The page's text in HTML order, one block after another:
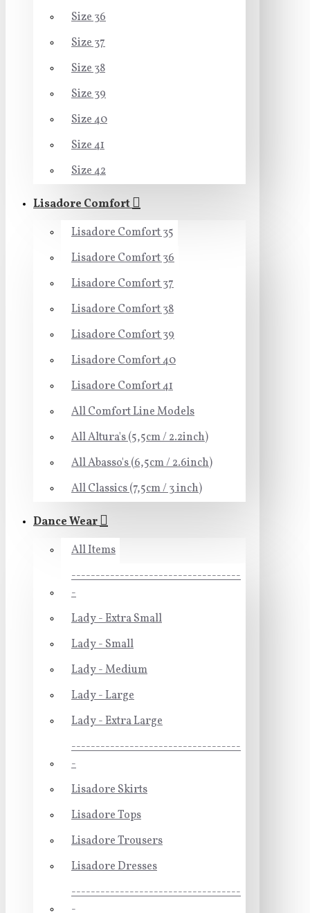
Size 36
Size 37
Size 38
Size 39
Size 40
Size 41
Size 42
Lisadore Comfort
Lisadore Comfort 35
Lisadore Comfort 36
Lisadore Comfort 37
Lisadore Comfort 38
Lisadore Comfort 39
Lisadore Comfort 40
Lisadore Comfort 41
All Comfort Line Models
All Altura's (5,5cm / 2.2inch)
All Abasso's (6,5cm / 2.6inch)
All Classics (7,5cm / 3 inch)
Dance Wear
All Items
-----------------------------------
-
Lady - Extra Small
Lady - Small
Lady - Medium
Lady - Large
Lady - Extra Large
-----------------------------------
-
Lisadore Skirts
Lisadore Tops
Lisadore Trousers
Lisadore Dresses
-----------------------------------
-